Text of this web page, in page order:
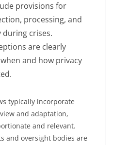
provisions for
processing, and
crises.
are clearly
and how privacy
typically incorporate
and adaptation,
and relevant.
and oversight bodies are